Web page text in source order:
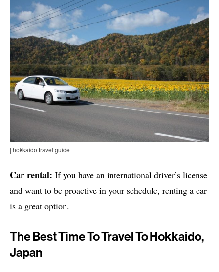
| hokkaido travel guide
Car rental: If you have an international driver’s license
and want to be proactive in your schedule, renting a car
is a great option.
The Best Time To Travel To Hokkaido,
Japan